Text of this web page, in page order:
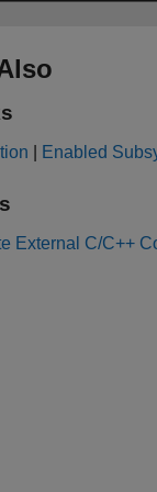
Enabled
External C/C++